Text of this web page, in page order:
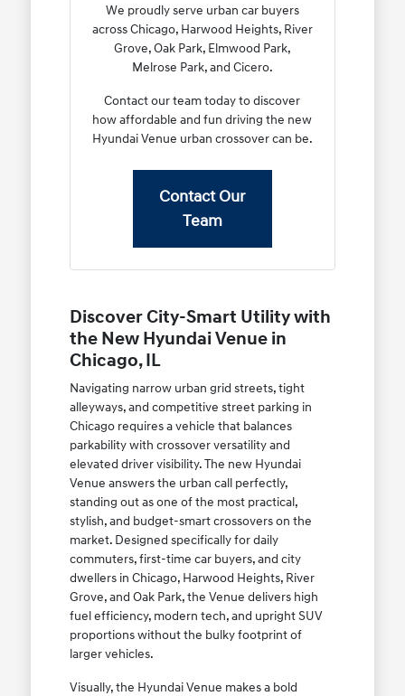
We proudly serve urban car buyers
across Chicago, Harwood Heights, River
Grove, Oak Park, Elmwood Park,
Melrose Park, and Cicero.
Contact our team today to discover
how affordable and fun driving the new
Hyundai Venue urban crossover can be.
Contact Our
Team
Discover City-Smart Utility with
the New Hyundai Venue in
Chicago, IL
Navigating narrow urban grid streets, tight
alleyways, and competitive street parking in
Chicago requires a vehicle that balances
parkability with crossover versatility and
elevated driver visibility. The new Hyundai
Venue answers the urban call perfectly,
standing out as one of the most practical,
stylish, and budget-smart crossovers on the
market. Designed specifically for daily
commuters, first-time car buyers, and city
dwellers in Chicago, Harwood Heights, River
Grove, and Oak Park, the Venue delivers high
fuel efficiency, modern tech, and upright SUV
proportions without the bulky footprint of
larger vehicles.
Visually, the Hyundai Venue makes a bold